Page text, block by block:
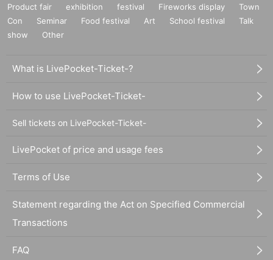
Product fair exhibition festival Fireworks display
Town
Con
Seminar Food festival Art School festival
Talk
show
Other
What is LivePocket-Ticket-?
How to use LivePocket-Ticket-
Sell tickets on LivePocket-Ticket-
LivePocket of price and usage fees
Terms of Use
Statement regarding the Act on Specified Commercial
Transactions
FAQ